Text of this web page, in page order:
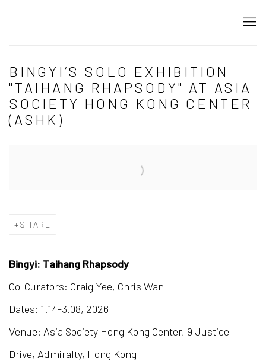
BINGYI‘S SOLO EXHIBITION
"TAIHANG RHAPSODY" AT ASIA
SOCIETY HONG KONG CENTER
(ASHK)
SHARE
Bingyi: Taihang Rhapsody
Co-Curators: Craig Yee, Chris Wan
Dates: 1.14-3.08, 2026
Venue: Asia Society Hong Kong Center, 9 Justice
Drive, Admiralty, Hong Kong